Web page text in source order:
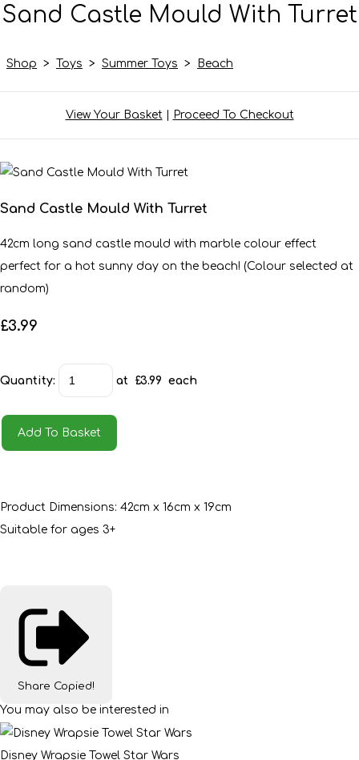
Sand Castle Mould With Turret
Shop > Toys > Summer Toys > Beach
View Your Basket| Proceed To Checkout
Sand Castle Mould With Turret
42cm long sand castle mould with marble colour effect
perfect for a hot sunny day on the beach! (Colour selected at
random)
£3.99
Quantity: at £3.99 each
Add To Basket
Product Dimensions: 42cm x 16cm x 19cm
Suitable for ages 3+
Share Copied!
You may also be interested in
Disney Wrapsie Towel Star Wars